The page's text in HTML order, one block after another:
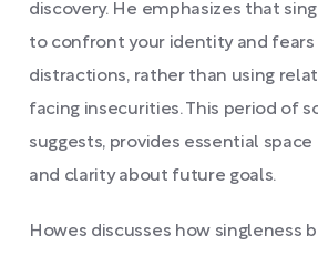
discovery. He emphasizes that
to confront your identity and
distractions, rather than using
facing insecurities. This period of
suggests, provides essential
and clarity about future goals.
Howes discusses how singleness